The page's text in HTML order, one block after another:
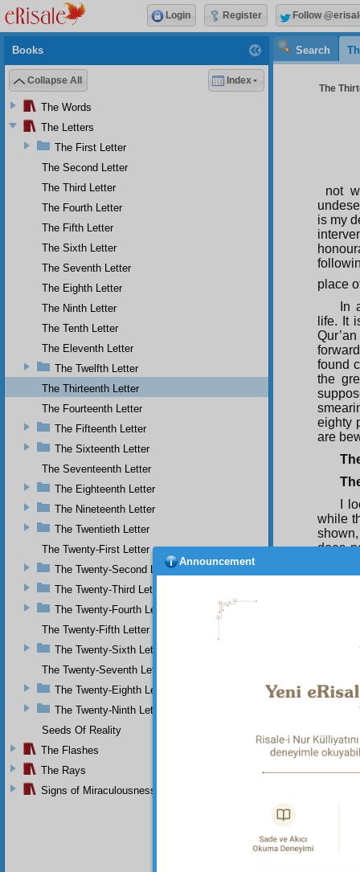
Search
The
not
is my
place
In
life. It
found
the
eighty
are
I
while
does
to
Books
Collapse All Index
The Words
The Letters
The First Letter
The Second Letter
The Third Letter
The Fourth Letter
The Fifth Letter
The Sixth Letter
The Seventh Letter
The Eighth Letter
The Ninth Letter
The Tenth Letter
The Eleventh Letter
The Twelfth Letter
The Thirteenth Letter
The Fourteenth Letter
The Fifteenth Letter
The Sixteenth Letter
The Seventeenth Letter
The Eighteenth Letter
The Nineteenth Letter
The Twentieth Letter
The Twenty-First Letter
The Twenty-Second Letter
The Twenty-Third Letter
The Twenty-Fourth Letter
The Twenty-Fifth Letter
The Twenty-Sixth Letter
The Twenty-Seventh Letter
The Twenty-Eighth Letter
The Twenty-Ninth Letter
Seeds Of Reality
The Flashes
The Rays
Signs of Miraculousness
Login Register Follow
Announcement